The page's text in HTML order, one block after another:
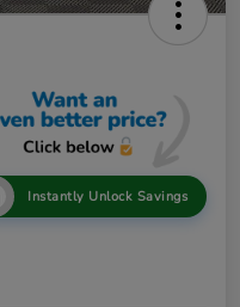
Instantly Unlock Savings